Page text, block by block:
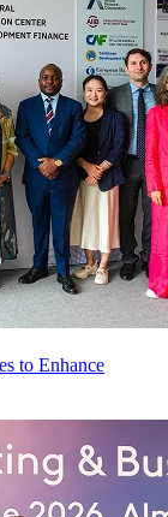
to Enhance